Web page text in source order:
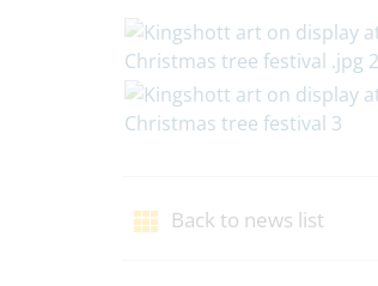
Back to news list